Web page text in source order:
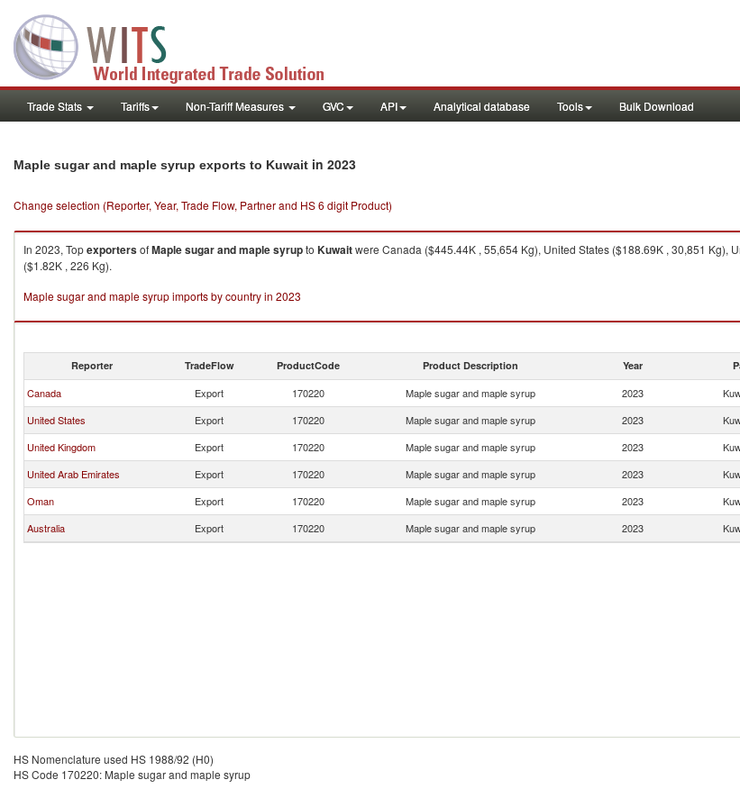
Trade Stats Tariffs Non-Tariff Measures GVC API Analytical database Tools Bulk Download
Maple sugar and maple syrup exports to Kuwait in 2023
Change selection (Reporter, Year, Trade Flow, Partner and HS 6 digit Product)
In 2023, TopexportersofMaple sugar and maple syrupto Kuwaitwere Canada ($445.44K , 55,654 Kg), United States ($188.69K , 30,851 Kg),
($1.82K , 226 Kg).
Maple sugar and maple syrup imports by country in 2023
Reporter TradeFlow ProductCode Product Description Year
Canada Export 170220 Maple sugar and maple syrup 2023
United States
Export 170220 Maple sugar and maple syrup 2023
United Kingdom
Export 170220 Maple sugar and maple syrup 2023
United Arab Emirates
Export 170220 Maple sugar and maple syrup 2023
Oman
Export 170220 Maple sugar and maple syrup 2023
Australia
Export 170220 Maple sugar and maple syrup 2023
HS Nomenclature used HS 1988/92 (H0)
HS Code 170220: Maple sugar and maple syrup